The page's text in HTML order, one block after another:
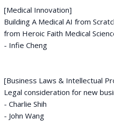
[Medical Innovation]
Building A Medical AI from
from Heroic Faith Medical
- Infie Cheng
[Business Laws & Intellectual
Legal consideration for new
- Charlie Shih
- John Wang